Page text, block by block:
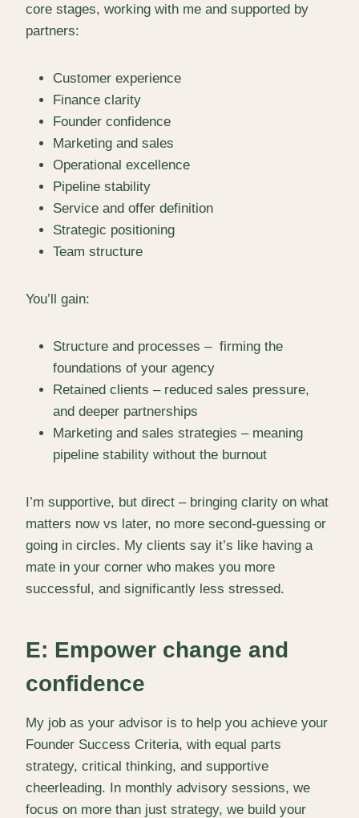
core stages, working with me and supported by
partners:
Customer experience
Finance clarity
Founder confidence
Marketing and sales
Operational excellence
Pipeline stability
Service and offer definition
Strategic positioning
Team structure
You’ll gain:
Structure and processes – firming the
foundations of your agency
Retained clients – reduced sales pressure,
and deeper partnerships
Marketing and sales strategies – meaning
pipeline stability without the burnout
I’m supportive, but direct – bringing clarity on what
matters now vs later, no more second-guessing or
going in circles. My clients say it’s like having a
mate in your corner who makes you more
successful, and significantly less stressed.
E: Empower change and
confidence
My job as your advisor is to help you achieve your
Founder Success Criteria, with equal parts
strategy, critical thinking, and supportive
cheerleading. In monthly advisory sessions, we
focus on more than just strategy, we build your